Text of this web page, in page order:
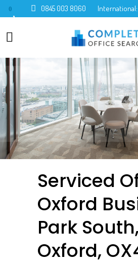
0 0845 003 8060 International:
Serviced
Oxford
Park South,
Oxford,